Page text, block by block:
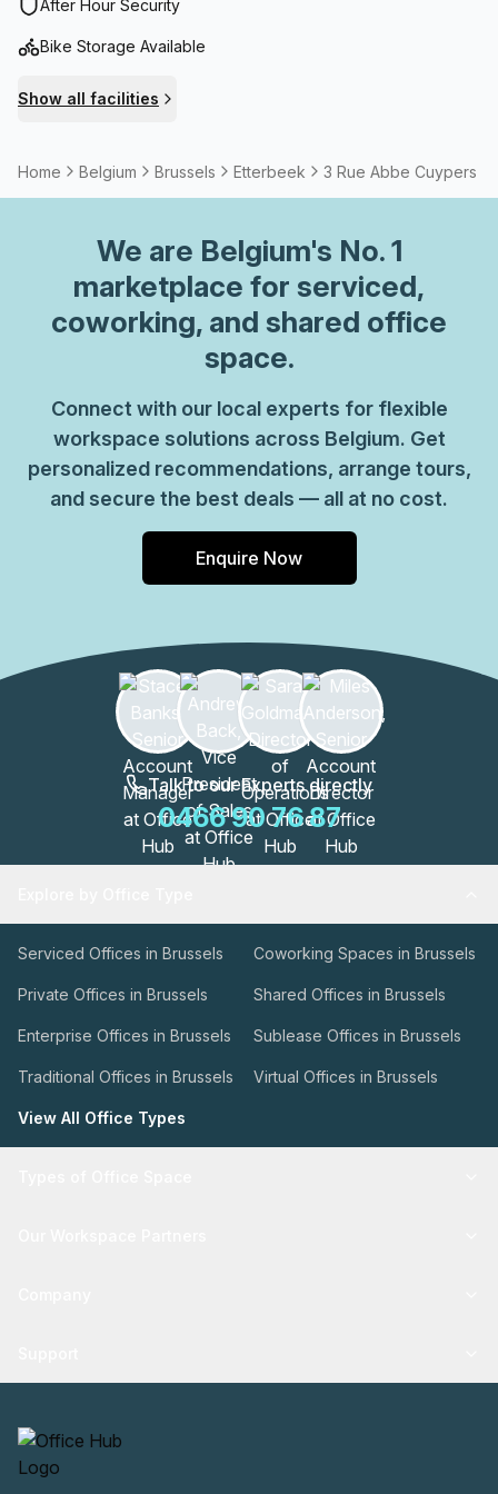
neighbourhood is pleasant and lively.
After Hour Security
Bike Storage Available
Show all facilities
Home Belgium Brussels Etterbeek 3 Rue Abbe Cuypers
We are Belgium's No. 1
marketplace for serviced,
coworking, and shared office
space.
Connect with our local experts for flexible
workspace solutions across Belgium. Get
personalized recommendations, arrange tours,
and secure the best deals — all at no cost.
Enquire Now
Talk to our Experts directly
0466 90 76 87
Serviced Offices in Brussels Coworking Spaces in Brussels
Private Offices in Brussels Shared Offices in Brussels
Enterprise Offices in Brussels Sublease Offices in Brussels
Traditional Offices in Brussels Virtual Offices in Brussels
View All Office Types